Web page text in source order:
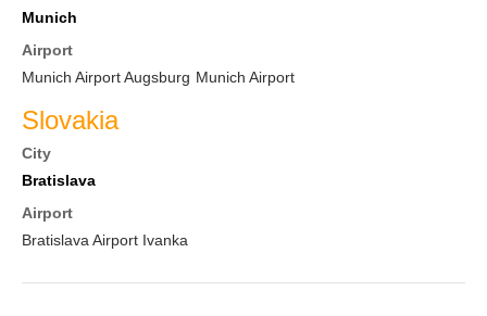
Munich
Airport
Munich Airport Augsburg Munich Airport
Slovakia
City
Bratislava
Airport
Bratislava Airport Ivanka